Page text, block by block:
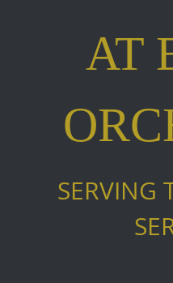
AT
SERVING